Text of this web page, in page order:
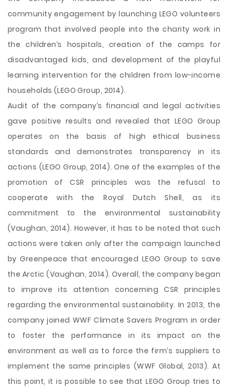
community engagement by launching LEGO volunteers
program that involved people into the charity work in
the children’s hospitals, creation of the camps for
disadvantaged kids, and development of the playful
learning intervention for the children from low-income
households (LEGO Group, 2014).
Audit of the company’s financial and legal activities
gave positive results and revealed that LEGO Group
operates on the basis of high ethical business
standards and demonstrates transparency in its
actions (LEGO Group, 2014). One of the examples of the
promotion of CSR principles was the refusal to
cooperate with the Royal Dutch Shell, as its
commitment to the environmental sustainability
(Vaughan, 2014). However, it has to be noted that such
actions were taken only after the campaign launched
by Greenpeace that encouraged LEGO Group to save
the Arctic (Vaughan, 2014). Overall, the company began
to improve its attention concerning CSR principles
regarding the environmental sustainability. In 2013, the
company joined WWF Climate Savers Program in order
to foster the performance in its impact on the
environment as well as to force the firm’s suppliers to
implement the same principles (WWF Global, 2013). At
this point, it is possible to see that LEGO Group tries to